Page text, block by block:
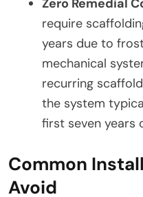
require
years due to
mechanical
recurring
the system
first seven years
Common
Avoid